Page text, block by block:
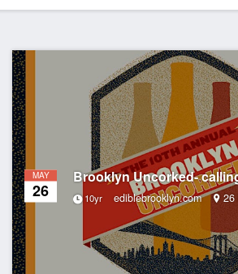
MAY
26
Brooklyn Uncorked-
10yr ediblebrooklyn.com 26